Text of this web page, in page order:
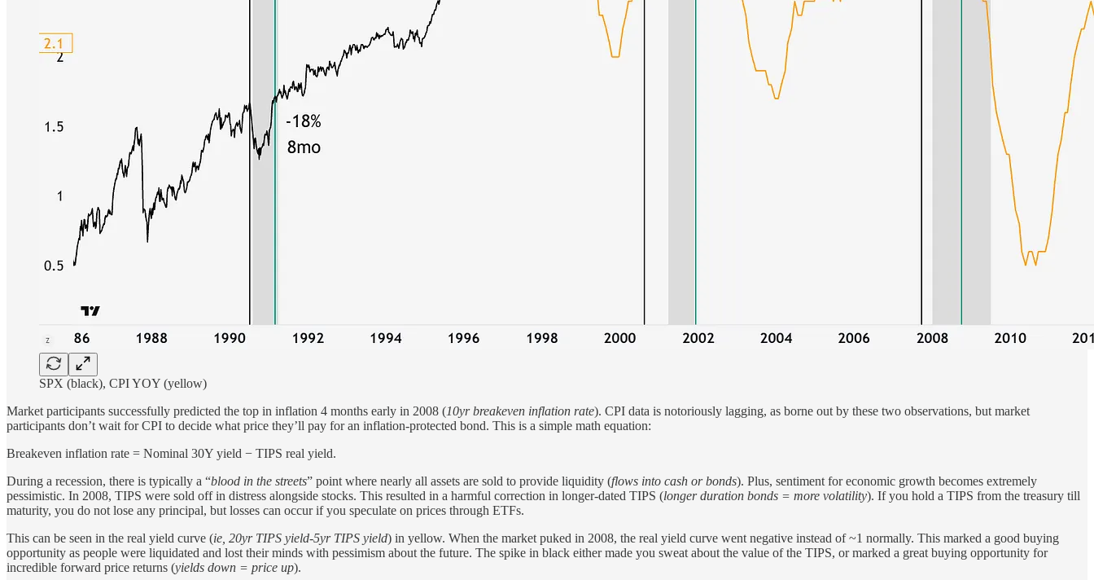
SPX (black), CPI YOY (yellow)
Market participants successfully predicted the top in inflation 4 months early in 2008 (10yr breakeven inflation rate). CPI data is notoriously lagging, as borne out by these two observations, but market
participants don’t wait for CPI to decide what price they’ll pay for an inflation-protected bond. This is a simple math equation:
Breakeven inflation rate = Nominal 30Y yield − TIPS real yield.
During a recession, there is typically a “blood in the streets” point where nearly all assets are sold to provide liquidity (flows into cash or bonds). Plus, sentiment for economic growth becomes extremely
pessimistic. In 2008, TIPS were sold off in distress alongside stocks. This resulted in a harmful correction in longer-dated TIPS (longer duration bonds = more volatility). If you hold a TIPS from the treasury till
maturity, you do not lose any principal, but losses can occur if you speculate on prices through ETFs.
This can be seen in the real yield curve (ie, 20yr TIPS yield-5yr TIPS yield) in yellow. When the market puked in 2008, the real yield curve went negative instead of ~1 normally. This marked a good buying
opportunity as people were liquidated and lost their minds with pessimism about the future. The spike in black either made you sweat about the value of the TIPS, or marked a great buying opportunity for
incredible forward price returns (yields down = price up).